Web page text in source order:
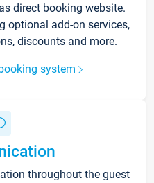
direct booking website.
optional add-on services,
discounts and more.
system
throughout the guest